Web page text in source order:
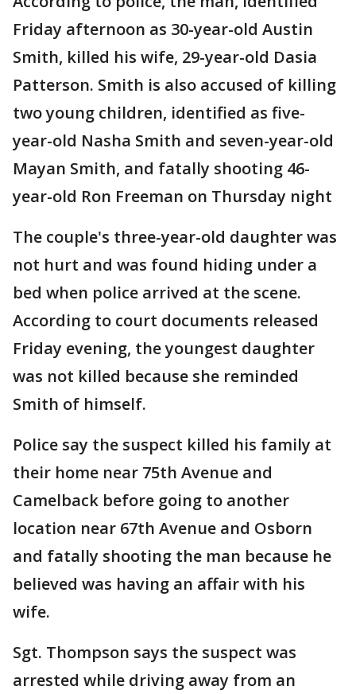
Friday afternoon as 30-year-old Austin
Smith, killed his wife, 29-year-old Dasia
Patterson. Smith is also accused of killing
two young children, identified as five-
year-old Nasha Smith and seven-year-old
Mayan Smith, and fatally shooting 46-
year-old Ron Freeman on Thursday night
The couple's three-year-old daughter was
not hurt and was found hiding under a
bed when police arrived at the scene.
According to court documents released
Friday evening, the youngest daughter
was not killed because she reminded
Smith of himself.
Police say the suspect killed his family at
their home near 75th Avenue and
Camelback before going to another
location near 67th Avenue and Osborn
and fatally shooting the man because he
believed was having an affair with his
wife.
Sgt. Thompson says the suspect was
arrested while driving away from an